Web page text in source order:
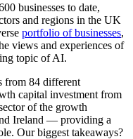
businesses to date,
and regions in the UK
portfolio of businesses,
views and experiences of
topic of AI.
from 84 different
capital investment from
of the growth
Ireland — providing a
Our biggest takeaways?